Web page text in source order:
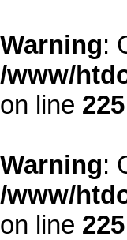
Warning:
/www/
on line 225
Warning:
/www/
on line 225